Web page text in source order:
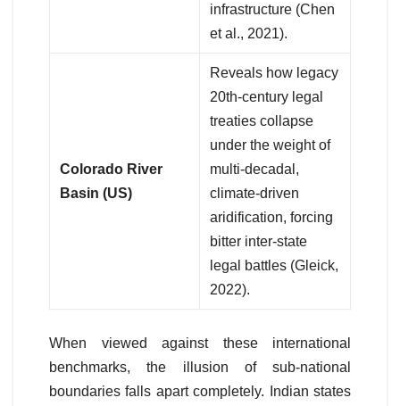
infrastructure (Chen
et al., 2021).
Colorado River
Basin (US)
Reveals how legacy
20th-century legal
treaties collapse
under the weight of
multi-decadal,
climate-driven
aridification, forcing
bitter inter-state
legal battles (Gleick,
2022).
When viewed against these international
benchmarks, the illusion of sub-national
boundaries falls apart completely. Indian states